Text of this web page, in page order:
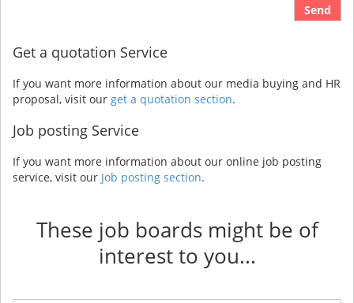
Send
Get a quotation Service
If you want more information about our media buying and HR
proposal, visit our get a quotation section.
Job posting Service
If you want more information about our online job posting
service, visit our Job posting section.
These job boards might be of
interest to you...